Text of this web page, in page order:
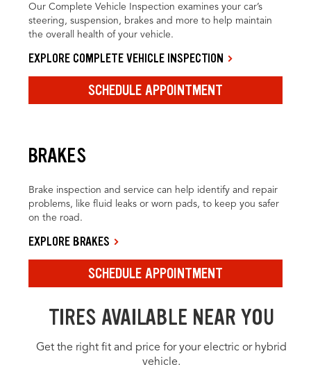
Our Complete Vehicle Inspection examines your car’s
steering, suspension, brakes and more to help maintain
the overall health of your vehicle.
EXPLORE COMPLETE VEHICLE INSPECTION
SCHEDULE APPOINTMENT
BRAKES
Brake inspection and service can help identify and repair
problems, like fluid leaks or worn pads, to keep you safer
on the road.
EXPLORE BRAKES
SCHEDULE APPOINTMENT
TIRES AVAILABLE NEAR YOU
Get the right fit and price for your electric or hybrid
vehicle.